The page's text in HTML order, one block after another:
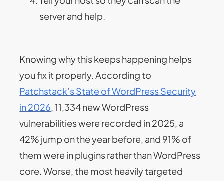
server and help.
Knowing why this keeps happening helps
you fix it properly. According to
Patchstack’s State of WordPress Security
in 2026, 11,334 new WordPress
vulnerabilities were recorded in 2025, a
42% jump on the year before, and 91% of
them were in plugins rather than WordPress
core. Worse, the most heavily targeted